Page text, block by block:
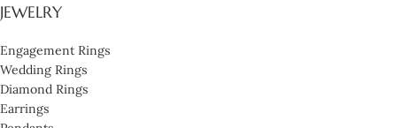
JEWELRY
Engagement Rings
Wedding Rings
Diamond Rings
Earrings